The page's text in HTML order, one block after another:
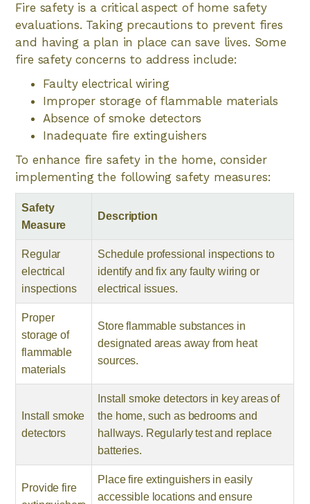
Fire safety is a critical aspect of home safety
evaluations. Taking precautions to prevent fires
and having a plan in place can save lives. Some
fire safety concerns to address include:
Faulty electrical wiring
Improper storage of flammable materials
Absence of smoke detectors
Inadequate fire extinguishers
To enhance fire safety in the home, consider
implementing the following safety measures:
Safety
Measure
Description
Regular
electrical
inspections
Schedule professional inspections to
identify and fix any faulty wiring or
electrical issues.
Proper
storage of
flammable
materials
Store flammable substances in
designated areas away from heat
sources.
Install smoke
detectors
Install smoke detectors in key areas of
the home, such as bedrooms and
hallways. Regularly test and replace
batteries.
Provide fire
Place fire extinguishers in easily
accessible locations and ensure